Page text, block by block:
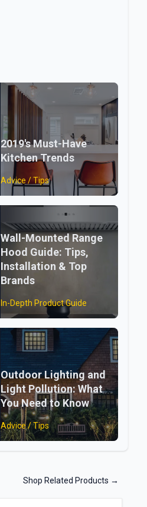
2019's Must-Have
Kitchen Trends
Advice / Tips
Wall-Mounted Range
Hood Guide: Tips,
Installation & Top
Brands
In-Depth Product Guide
Outdoor Lighting and
Light Pollution: What
You Need to Know
Advice / Tips
Shop Related Products →